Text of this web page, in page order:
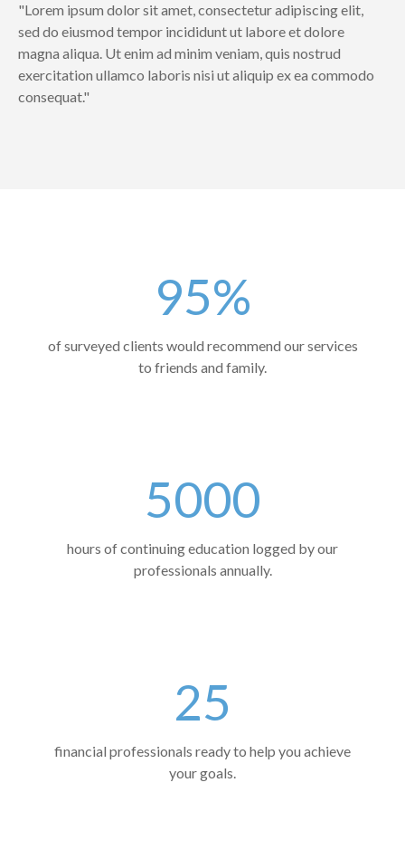
"Lorem ipsum dolor sit amet, consectetur adipiscing elit,
sed do eiusmod tempor incididunt ut labore et dolore
magna aliqua. Ut enim ad minim veniam, quis nostrud
exercitation ullamco laboris nisi ut aliquip ex ea commodo
consequat."
95%
of surveyed clients would recommend our services
to friends and family.
5000
hours of continuing education logged by our
professionals annually.
25
financial professionals ready to help you achieve
your goals.